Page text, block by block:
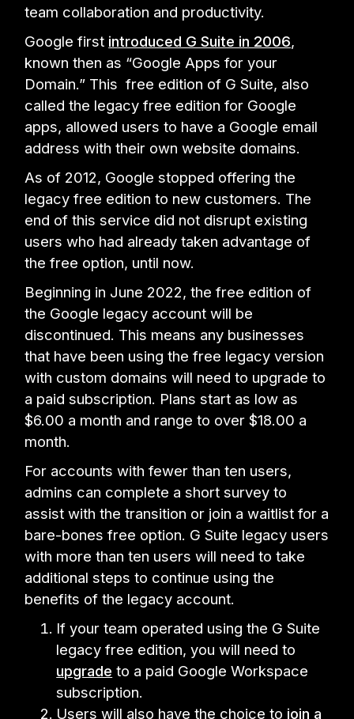
team collaboration and productivity.
Google first introduced G Suite in 2006,
known then as “Google Apps for your
Domain.” This free edition of G Suite, also
called the legacy free edition for Google
apps, allowed users to have a Google email
address with their own website domains.
As of 2012, Google stopped offering the
legacy free edition to new customers. The
end of this service did not disrupt existing
users who had already taken advantage of
the free option, until now.
Beginning in June 2022, the free edition of
the Google legacy account will be
discontinued. This means any businesses
that have been using the free legacy version
with custom domains will need to upgrade to
a paid subscription. Plans start as low as
$6.00 a month and range to over $18.00 a
month.
For accounts with fewer than ten users,
admins can complete a short survey to
assist with the transition or join a waitlist for a
bare-bones free option. G Suite legacy users
with more than ten users will need to take
additional steps to continue using the
benefits of the legacy account.
If your team operated using the G Suite
legacy free edition, you will need to
upgrade to a paid Google Workspace
subscription.
Users will also have the choice to join a